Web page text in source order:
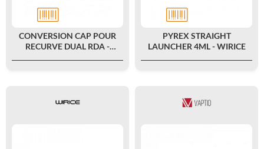
CONVERSION CAP POUR
RECURVE DUAL RDA -
PYREX STRAIGHT
LAUNCHER 4ML - WIRICE